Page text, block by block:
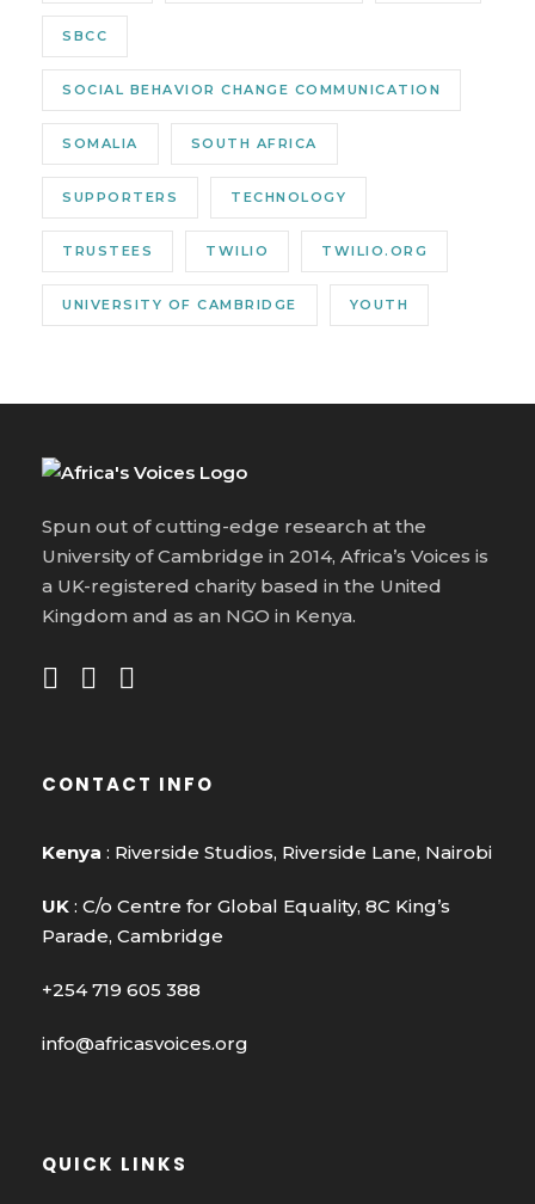
SBCC
SOCIAL BEHAVIOR CHANGE COMMUNICATION
SOMALIA SOUTH AFRICA
SUPPORTERS TECHNOLOGY
TRUSTEES TWILIO TWILIO.ORG
UNIVERSITY OF CAMBRIDGE YOUTH
Spun out of cutting-edge research at the
University of Cambridge in 2014, Africa’s Voices is
a UK-registered charity based in the United
Kingdom and as an NGO in Kenya.
CONTACT INFO
Kenya : Riverside Studios, Riverside Lane, Nairobi
UK : C/o Centre for Global Equality, 8C King’s
Parade, Cambridge
+254 719 605 388
info@africasvoices.org
QUICK LINKS